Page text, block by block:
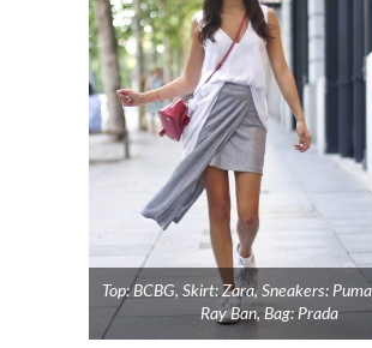
Top: BCBG, Skirt: Zara, Sneakers:
Ray Ban, Bag: Prada